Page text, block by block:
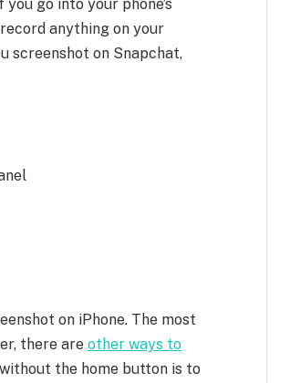
go into your phone’s
anything on your
screenshot on Snapchat,
on iPhone. The most
there areother ways to
the home button is to